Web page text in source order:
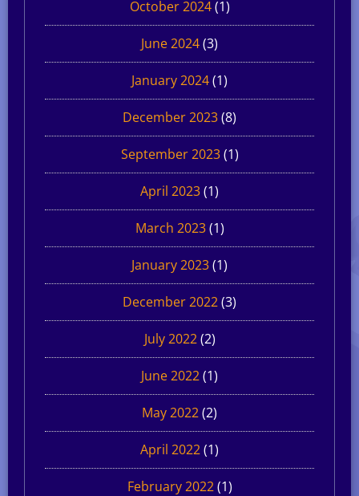
October 2024(1)
June 2024(3)
January 2024(1)
December 2023(8)
September 2023(1)
April 2023(1)
March 2023(1)
January 2023(1)
December 2022(3)
July 2022(2)
June 2022(1)
May 2022(2)
April 2022(1)
February 2022(1)